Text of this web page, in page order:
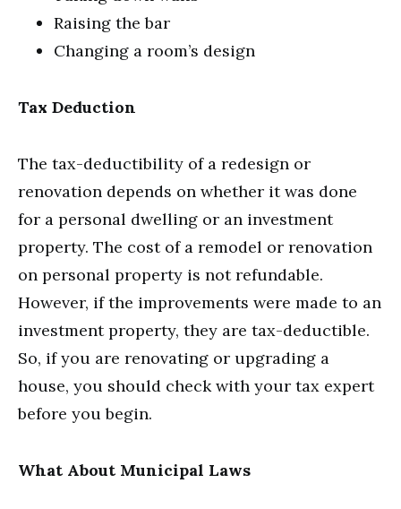
Raising the bar
Changing a room’s design
Tax Deduction
The tax-deductibility of a redesign or
renovation depends on whether it was done
for a personal dwelling or an investment
property. The cost of a remodel or renovation
on personal property is not refundable.
However, if the improvements were made to an
investment property, they are tax-deductible.
So, if you are renovating or upgrading a
house, you should check with your tax expert
before you begin.
What About Municipal Laws